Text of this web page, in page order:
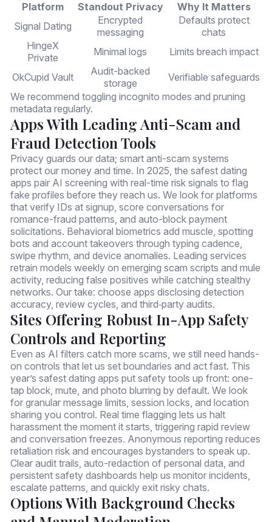
Platform
Standout Privacy
Why It Matters
Signal Dating
Encrypted
messaging
Defaults protect
chats
HingeX
Private
Minimal logs Limits breach impact
OkCupid Vault
Audit-backed
storage
Verifiable safeguards
We recommend toggling incognito modes and pruning
metadata regularly.
Apps With Leading Anti-Scam and
Fraud Detection Tools
Privacy guards our data; smart anti-scam systems
protect our money and time. In 2025, the safest dating
apps pair AI screening with real-time risk signals to flag
fake profiles before they reach us. We look for platforms
that verify IDs at signup, score conversations for
romance-fraud patterns, and auto-block payment
solicitations. Behavioral biometrics add muscle, spotting
bots and account takeovers through typing cadence,
swipe rhythm, and device anomalies. Leading services
retrain models weekly on emerging scam scripts and mule
activity, reducing false positives while catching stealthy
networks. Our take: choose apps disclosing detection
accuracy, review cycles, and third‑party audits.
Sites Offering Robust In-App Safety
Controls and Reporting
Even as AI filters catch more scams, we still need hands-
on controls that let us set boundaries and act fast. This
year’s safest dating apps put safety tools up front: one-
tap block, mute, and photo blurring by default. We look
for granular message limits, session locks, and location
sharing you control. Real time flagging lets us halt
harassment the moment it starts, triggering rapid review
and conversation freezes. Anonymous reporting reduces
retaliation risk and encourages bystanders to speak up.
Clear audit trails, auto-redaction of personal data, and
persistent safety dashboards help us monitor incidents,
escalate patterns, and quickly exit risky chats.
Options With Background Checks